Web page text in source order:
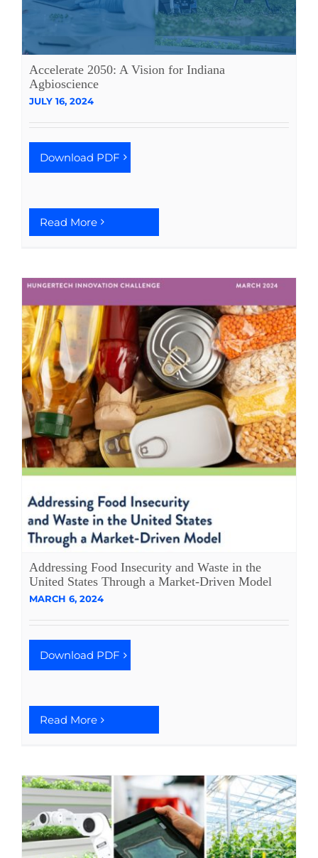
Accelerate 2050: A Vision for Indiana
Agbioscience
JULY 16, 2024
Download PDF
Read More
Addressing Food Insecurity and Waste in the
United States Through a Market-Driven Model
MARCH 6, 2024
Download PDF
Read More